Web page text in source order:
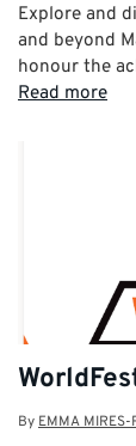
Explore and
and beyond
honour the
Read more
By EMMA MIRES-